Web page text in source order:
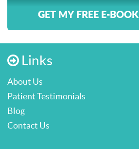
GET MY FREE E-BOOK
Links
About Us
Patient Testimonials
Blog
Contact Us